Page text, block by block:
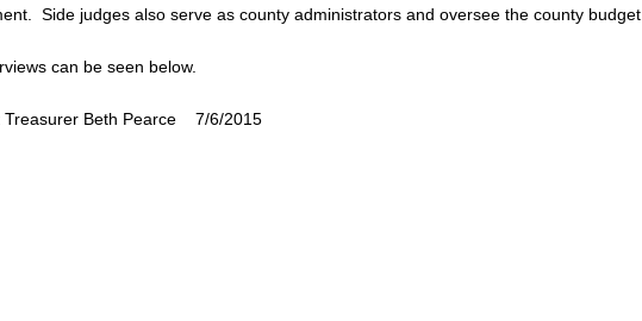
Side judges also serve as county administrators and oversee the county budget.
can be seen below.
Treasurer Beth Pearce 7/6/2015